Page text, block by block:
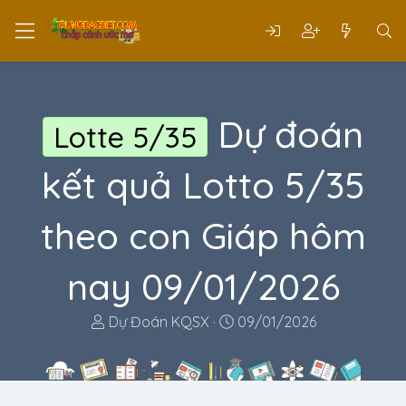
Lotte 5/35
Dự đoán
kết quả Lotto 5/35
theo con Giáp hôm
nay 09/01/2026
T
e
Dự Đoán KQSX
N
à
y
09/01/2026